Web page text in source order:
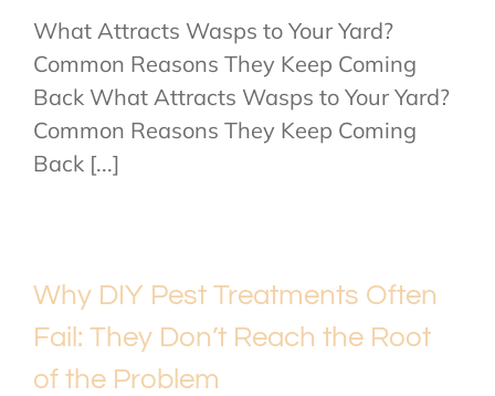
What Attracts Wasps to Your Yard?
Common Reasons They Keep Coming
Back What Attracts Wasps to Your Yard?
Common Reasons They Keep Coming
Back [...]
Why DIY Pest Treatments Often
Fail: They Don’t Reach the Root
of the Problem